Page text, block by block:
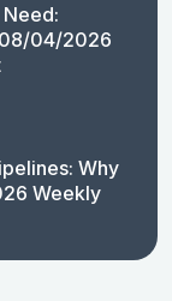
04/2026
Why
Weekly